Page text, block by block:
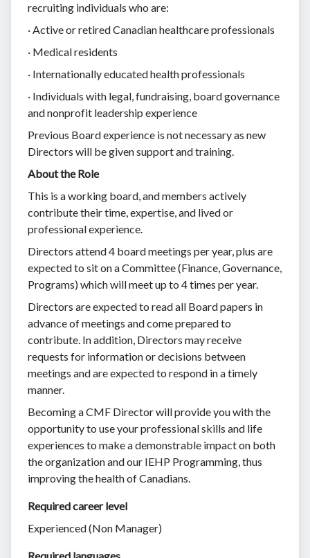
recruiting individuals who are:
· Active or retired Canadian healthcare professionals
· Medical residents
· Internationally educated health professionals
· Individuals with legal, fundraising, board governance
and nonprofit leadership experience
Previous Board experience is not necessary as new
Directors will be given support and training.
About the Role
This is a working board, and members actively
contribute their time, expertise, and lived or
professional experience.
Directors attend 4 board meetings per year, plus are
expected to sit on a Committee (Finance, Governance,
Programs) which will meet up to 4 times per year.
Directors are expected to read all Board papers in
advance of meetings and come prepared to
contribute. In addition, Directors may receive
requests for information or decisions between
meetings and are expected to respond in a timely
manner.
Becoming a CMF Director will provide you with the
opportunity to use your professional skills and life
experiences to make a demonstrable impact on both
the organization and our IEHP Programming, thus
improving the health of Canadians.
Required career level
Experienced (Non Manager)